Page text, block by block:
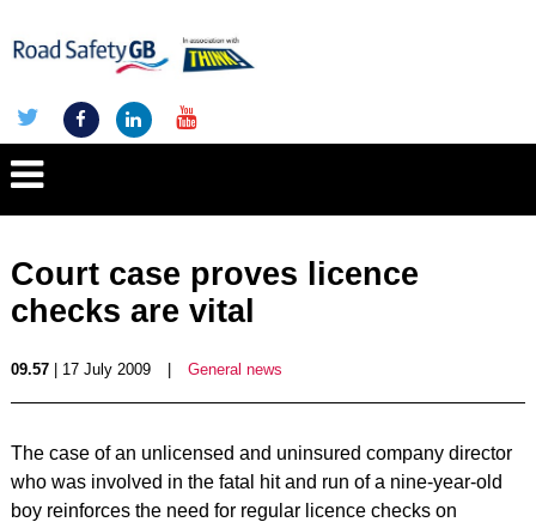
Court case proves licence
checks are vital
09.57| 17 July 2009 General news
The case of an unlicensed and uninsured company director
who was involved in the fatal hit and run of a nine-year-old
boy reinforces the need for regular licence checks on